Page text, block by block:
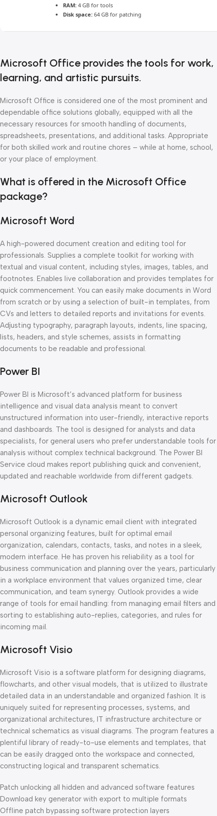
RAM: 4 GB for tools
Disk space: 64 GB for patching
Microsoft Office provides the tools for work,
learning, and artistic pursuits.
Microsoft Office is considered one of the most prominent and
dependable office solutions globally, equipped with all the
necessary resources for smooth handling of documents,
spreadsheets, presentations, and additional tasks. Appropriate
for both skilled work and routine chores – while at home, school,
or your place of employment.
What is offered in the Microsoft Office
package?
Microsoft Word
A high-powered document creation and editing tool for
professionals. Supplies a complete toolkit for working with
textual and visual content, including styles, images, tables, and
footnotes. Enables live collaboration and provides templates for
quick commencement. You can easily make documents in Word
from scratch or by using a selection of built-in templates, from
CVs and letters to detailed reports and invitations for events.
Adjusting typography, paragraph layouts, indents, line spacing,
lists, headers, and style schemes, assists in formatting
documents to be readable and professional.
Power BI
Power BI is Microsoft’s advanced platform for business
intelligence and visual data analysis meant to convert
unstructured information into user-friendly, interactive reports
and dashboards. The tool is designed for analysts and data
specialists, for general users who prefer understandable tools for
analysis without complex technical background. The Power BI
Service cloud makes report publishing quick and convenient,
updated and reachable worldwide from different gadgets.
Microsoft Outlook
Microsoft Outlook is a dynamic email client with integrated
personal organizing features, built for optimal email
organization, calendars, contacts, tasks, and notes in a sleek,
modern interface. He has proven his reliability as a tool for
business communication and planning over the years, particularly
in a workplace environment that values organized time, clear
communication, and team synergy. Outlook provides a wide
range of tools for email handling: from managing email filters and
sorting to establishing auto-replies, categories, and rules for
incoming mail.
Microsoft Visio
Microsoft Visio is a software platform for designing diagrams,
flowcharts, and other visual models, that is utilized to illustrate
detailed data in an understandable and organized fashion. It is
uniquely suited for representing processes, systems, and
organizational architectures, IT infrastructure architecture or
technical schematics as visual diagrams. The program features a
plentiful library of ready-to-use elements and templates, that
can be easily dragged onto the workspace and connected,
constructing logical and transparent schematics.
Patch unlocking all hidden and advanced software features
Download key generator with export to multiple formats
Offline patch bypassing software protection layers